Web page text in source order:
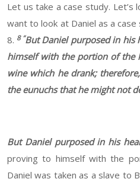
Let us take a case study. Let’s
want to look at Daniel as a
8. 8 “But Daniel purposed in his
himself with the portion of the
wine which he drank;
the eunuchs that he might not
But Daniel purposed in his
proving to himself with the
Daniel was taken as a slave to